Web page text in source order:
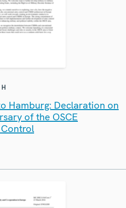
Hamburg: Declaration on
of the OSCE